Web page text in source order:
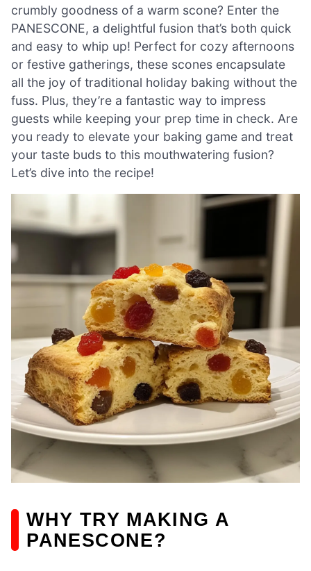
crumbly goodness of a warm scone? Enter the
PANESCONE, a delightful fusion that’s both quick
and easy to whip up! Perfect for cozy afternoons
or festive gatherings, these scones encapsulate
all the joy of traditional holiday baking without the
fuss. Plus, they’re a fantastic way to impress
guests while keeping your prep time in check. Are
you ready to elevate your baking game and treat
your taste buds to this mouthwatering fusion?
Let’s dive into the recipe!
WHY TRY MAKING A
PANESCONE?